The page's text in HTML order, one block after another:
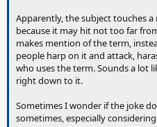
Apparently, the subject touches
because it may hit not too far
makes mention of the term,
people harp on it and attack,
who uses the term. Sounds a lot
right down to it.
Sometimes I wonder if the joke
sometimes, especially